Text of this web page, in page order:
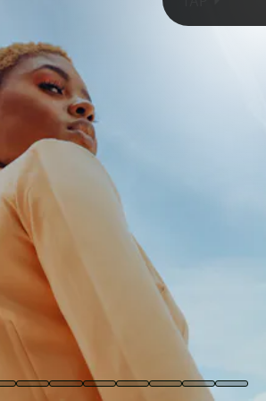
HANNA POSTOVA/EYEEM/GETTY IMAGES